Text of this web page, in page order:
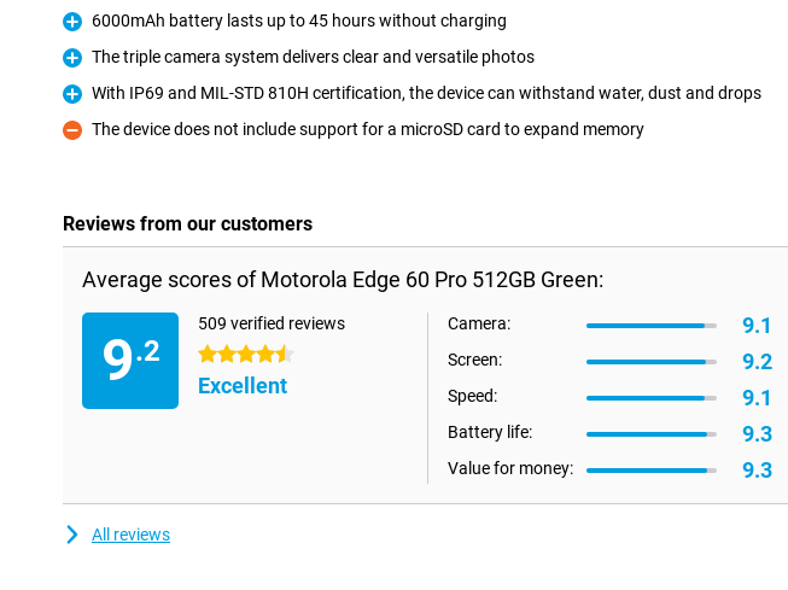
Pro
6000mAh battery lasts up to 45 hours without charging
Pro
The triple camera system delivers clear and versatile photos
Pro
With IP69 and MIL-STD 810H certification, the device can withstand water, dust and drops
Con
The device does not include support for a microSD card to expand memory
Reviews from our customers
Average scores of Motorola Edge 60 Pro 512GB Green:
9.2
509 verified reviews
4.5 stars
Excellent
Camera: 9.1
Screen: 9.2
Speed: 9.1
Battery life: 9.3
Value for money: 9.3
All reviews